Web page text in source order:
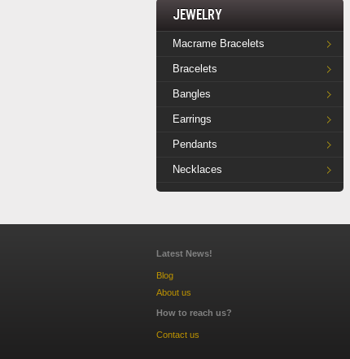
Jewelry
Macrame Bracelets
Bracelets
Bangles
Earrings
Pendants
Necklaces
Latest News!
Blog
About us
How to reach us?
Contact us